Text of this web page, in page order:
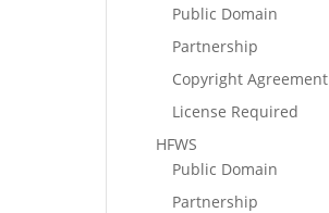
Public Domain
Partnership
Copyright Agreement
License Required
HFWS
Public Domain
Partnership